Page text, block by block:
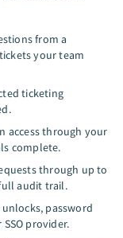
from a
your team
ticketing
access through your
complete.
through up to
audit trail.
password
provider.